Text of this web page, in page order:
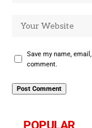
Save my name,
comment.
POPULAR